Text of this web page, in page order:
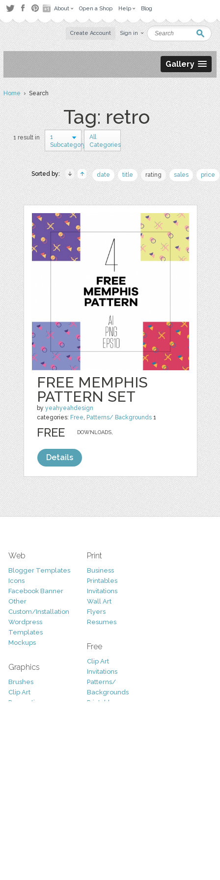
About Open a Shop Help Blog
Create Account Sign in
Gallery
Home› Search
Tag: retro
1 result in
1
Subcategory
All
Categories
Sorted by: date title rating sales price
FREE MEMPHIS
PATTERN SET
byyeahyeahdesign
categories: Free, Patterns/ Backgrounds 1
DOWNLOADS,
FREE
Details
Web
Blogger Templates
Icons
Facebook Banner
Other
Custom/Installation
Wordpress
Templates
Mockups
Graphics
Brushes
Clip Art
Decorative
Print
Business
Printables
Invitations
Wall Art
Flyers
Resumes
Free
Clip Art
Invitations
Patterns/
Backgrounds
Printables